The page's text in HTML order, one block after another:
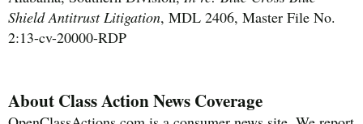
Shield Antitrust Litigation, MDL 2406, Master File No.
2:13-cv-20000-RDP
About Class Action News Coverage